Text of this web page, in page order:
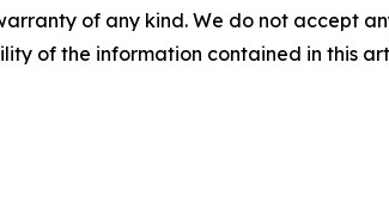
of any kind. We do not accept
of the information contained in this